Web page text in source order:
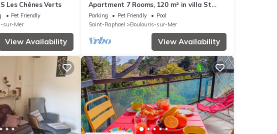
Les Chênes Verts
Pet Friendly
sur-Mer
View Availability
Apartment 7 Rooms, 120 m² in villa St
Raphael/Boulouris
Parking Pet Friendly
Pool
Saint-Raphael
Boulouris-sur-Mer
View Availability